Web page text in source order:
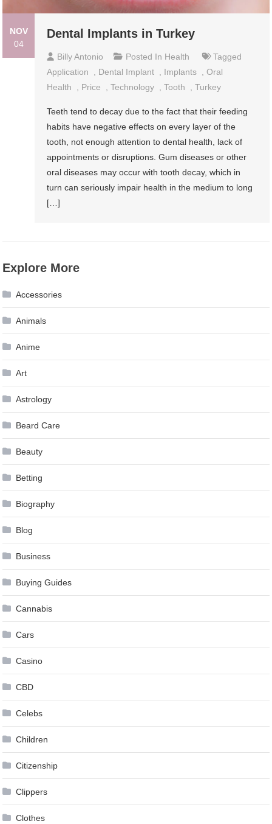
NOV
04
Dental Implants in Turkey
Billy Antonio Posted In Health
Tagged
Application
, Dental Implant , Implants ,Oral
Health
, Price ,Technology ,Tooth ,Turkey
Teeth tend to decay due to the fact that their feeding
habits have negative effects on every layer of the
tooth, not enough attention to dental health, lack of
appointments or disruptions. Gum diseases or other
oral diseases may occur with tooth decay, which in
turn can seriously impair health in the medium to long
[…]
Explore More
Accessories
Animals
Anime
Art
Astrology
Beard Care
Beauty
Betting
Biography
Blog
Business
Buying Guides
Cannabis
Cars
Casino
CBD
Celebs
Children
Citizenship
Clippers
Clothes